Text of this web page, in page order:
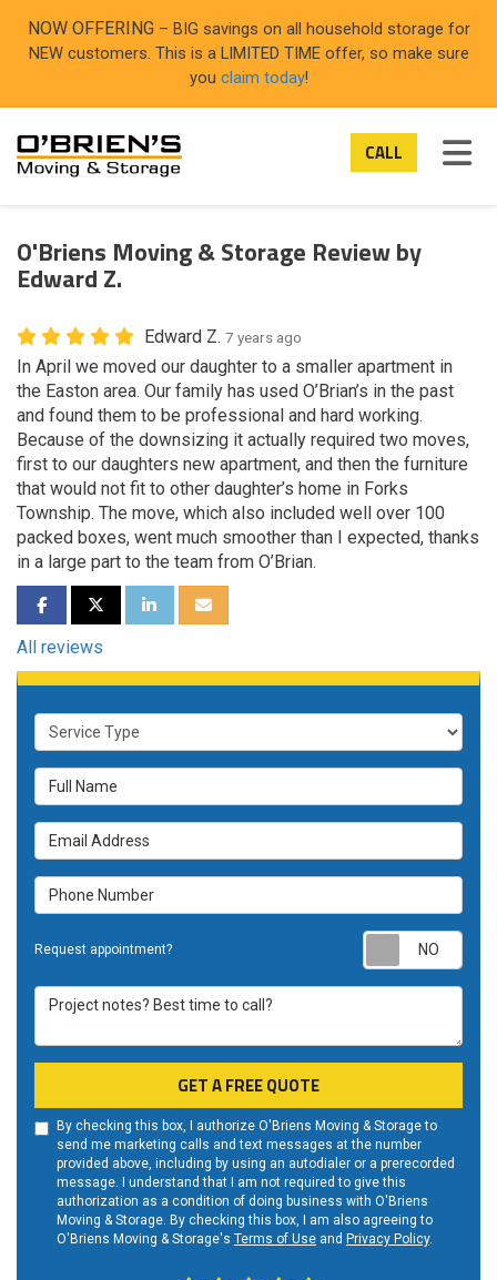
NOW OFFERING – BIG savings on all household storage for
NEW customers. This is a LIMITED TIME offer, so make sure
you claim today!
CALL
O'Briens Moving & Storage Review by
Edward Z.
Edward Z. 7 years ago
In April we moved our daughter to a smaller apartment in
the Easton area. Our family has used O’Brian’s in the past
and found them to be professional and hard working.
Because of the downsizing it actually required two moves,
first to our daughters new apartment, and then the furniture
that would not fit to other daughter’s home in Forks
Township. The move, which also included well over 100
packed boxes, went much smoother than I expected, thanks
in a large part to the team from O’Brian.
SHARE ON FACEBOOK
SHARE ON TWITTER
SHARE ON LINKEDIN
SHARE VIA EMAIL
All reviews
Service Type
Full Name
Email Address
Phone Number
Request appointment?
Project notes? Best time to call?
GET A FREE QUOTE
By checking this box, I authorize O'Briens Moving & Storage to
send me marketing calls and text messages at the number
provided above, including by using an autodialer or a prerecorded
message. I understand that I am not required to give this
authorization as a condition of doing business with O'Briens
Moving & Storage. By checking this box, I am also agreeing to
O'Briens Moving & Storage's Terms of Use and Privacy Policy.